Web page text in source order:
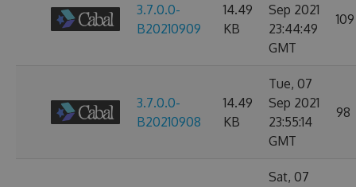
3.7.0.0-
B20210909
14.49
KB
Sep 2021
23:44:49
GMT
109
3.7.0.0-
B20210908
14.49
KB
Tue, 07
Sep 2021
23:55:14
GMT
98
Sat, 07